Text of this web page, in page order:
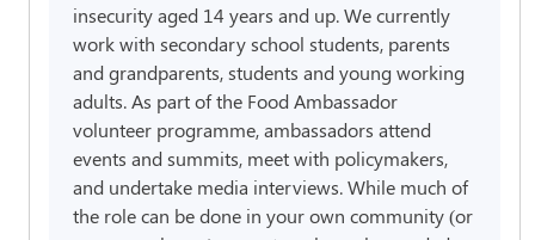
insecurity aged 14 years and up. We currently
work with secondary school students, parents
and grandparents, students and young working
adults. As part of the Food Ambassador
volunteer programme, ambassadors attend
events and summits, meet with policymakers,
and undertake media interviews. While much of
the role can be done in your own community (or